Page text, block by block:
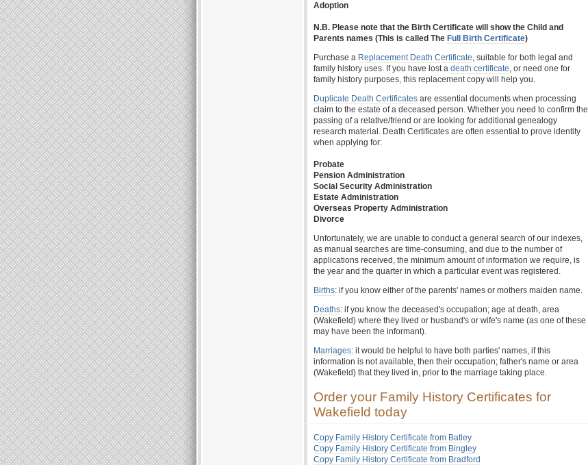
Adoption
N.B. Please note that the Birth Certificate will show the Child and
Parents names (This is called The Full Birth Certificate)
Purchase a Replacement Death Certificate, suitable for both legal and
family history uses. If you have lost a death certificate, or need one for
family history purposes, this replacement copy will help you.
Duplicate Death Certificates are essential documents when processing
claim to the estate of a deceased person. Whether you need to confirm the
passing of a relative/friend or are looking for additional genealogy
research material. Death Certificates are often essential to prove identity
when applying for:
Probate
Pension Administration
Social Security Administration
Estate Administration
Overseas Property Administration
Divorce
Unfortunately, we are unable to conduct a general search of our indexes,
as manual searches are time-consuming, and due to the number of
applications received, the minimum amount of information we require, is
the year and the quarter in which a particular event was registered.
Births: if you know either of the parents' names or mothers maiden name.
Deaths: if you know the deceased's occupation; age at death, area
(Wakefield) where they lived or husband's or wife's name (as one of these
may have been the informant).
Marriages: it would be helpful to have both parties' names, if this
information is not available, then their occupation; father's name or area
(Wakefield) that they lived in, prior to the marriage taking place.
Order your Family History Certificates for
Wakefield today
Copy Family History Certificate from Batley
Copy Family History Certificate from Bingley
Copy Family History Certificate from Bradford